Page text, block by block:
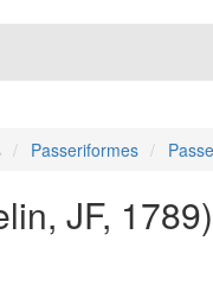
Passeriformes
JF, 1789)